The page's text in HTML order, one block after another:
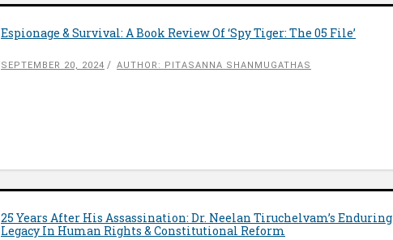
Espionage & Survival: A Book Review Of ‘Spy Tiger: The 05 File’
SEPTEMBER 20, 2024 AUTHOR: PITASANNA SHANMUGATHAS
25 Years After His Assassination: Dr. Neelan Tiruchelvam’s Enduring
Legacy In Human Rights & Constitutional Reform